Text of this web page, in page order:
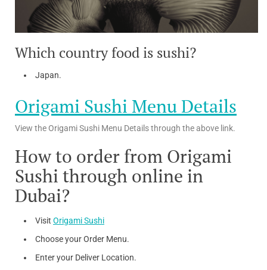
Which country food is sushi?
Japan.
Origami Sushi Menu Details
View the Origami Sushi Menu Details through the above link.
How to order from Origami
Sushi through online in
Dubai?
Visit Origami Sushi
Choose your Order Menu.
Enter your Deliver Location.